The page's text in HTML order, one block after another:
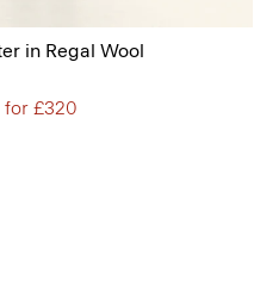
in Regal Wool
for £320